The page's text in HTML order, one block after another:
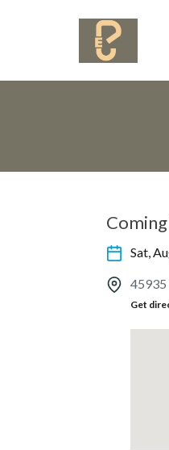
Sat,
45935
Get